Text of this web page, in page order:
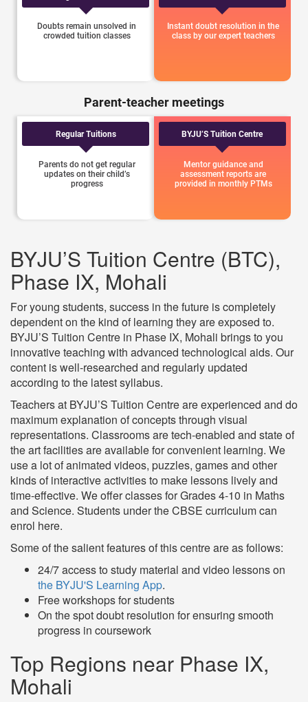
Doubts remain unsolved in
crowded tuition classes
Instant doubt resolution in the
class by our expert teachers
Parent-teacher meetings
Regular Tuitions
Parents do not get regular
updates on their child’s
progress
BYJU’S Tuition Centre
Mentor guidance and
assessment reports are
provided in monthly PTMs
BYJU’S Tuition Centre (BTC),
Phase IX, Mohali
For young students, success in the future is completely
dependent on the kind of learning they are exposed to.
BYJU’S Tuition Centre in Phase IX, Mohali brings to you
innovative teaching with advanced technological aids. Our
content is well-researched and regularly updated
according to the latest syllabus.
Teachers at BYJU’S Tuition Centre are experienced and do
maximum explanation of concepts through visual
representations. Classrooms are tech-enabled and state of
the art facilities are available for convenient learning. We
use a lot of animated videos, puzzles, games and other
kinds of interactive activities to make lessons lively and
time-effective. We offer classes for Grades 4-10 in Maths
and Science. Students under the CBSE curriculum can
enrol here.
Some of the salient features of this centre are as follows:
24/7 access to study material and video lessons on
the BYJU'S Learning App.
Free workshops for students
On the spot doubt resolution for ensuring smooth
progress in coursework
Top Regions near Phase IX,
Mohali